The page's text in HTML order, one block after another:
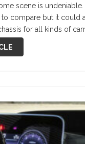
scene is undeniable.
to compare but it could
for all kinds of
– both at this side of the